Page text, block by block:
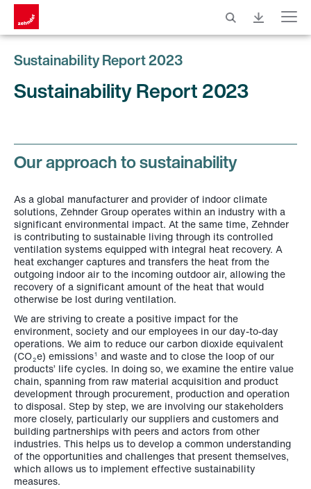
Menu
Sustainability Report 2023
Sustainability Report 2023
Our approach to sustainability
As a global manufacturer and provider of indoor climate
solutions, Zehnder Group operates within an industry with a
significant environmental impact. At the same time, Zehnder
is contributing to sustainable living through its controlled
ventilation systems equipped with integral heat recovery. A
heat exchanger captures and transfers the heat from the
outgoing indoor air to the incoming outdoor air, allowing the
recovery of a significant amount of the heat that would
otherwise be lost during ventilation.
We are striving to create a positive impact for the
environment, society and our employees in our day-to-day
operations. We aim to reduce our carbon dioxide equivalent
(CO2e) emissions1 and waste and to close the loop of our
products’ life cycles. In doing so, we examine the entire value
chain, spanning from raw material acquisition and product
development through procurement, production and operation
to disposal. Step by step, we are involving our stakeholders
more closely, particularly our suppliers and customers and
building partnerships with peers and actors from other
industries. This helps us to develop a common understanding
of the opportunities and challenges that present themselves,
which allows us to implement effective sustainability
measures.